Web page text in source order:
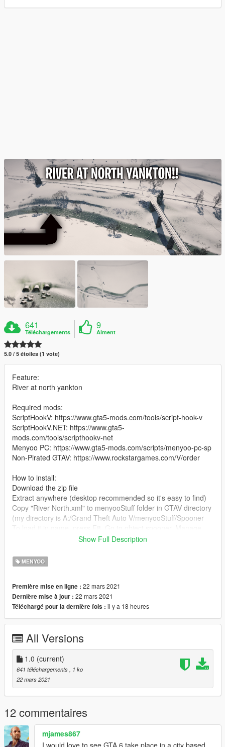
641
Téléchargements
9
Aiment
5.0 / 5 étoiles (1 vote)
Feature:
River at north yankton
Required mods:
ScriptHookV: https://www.gta5-mods.com/tools/script-hook-v
ScriptHookV.NET: https://www.gta5-
mods.com/tools/scripthookv-net
Menyoo PC: https://www.gta5-mods.com/scripts/menyoo-pc-sp
Non-Pirated GTAV: https://www.rockstargames.com/V/order
How to install:
Download the zip file
Extract anywhere (desktop recommended so it's easy to find)
Copy "River North.xml" to menyooStuff folder in GTAV directory
(my directory is A:/Grand Theft Auto V/menyooStuff/Spooner
Saved Files and load "River North.xml)
then teleport to north yankton
DONE! Now Enjoy!
Changelog:
V1.0: Initial Release
Show Full Description
MENYOO
Première mise en ligne : 22 mars 2021
Dernière mise à jour : 22 mars 2021
Téléchargé pour la dernière fois : il y a 18 heures
All Versions
1.0 (current)
641 téléchargements
, 1 ko
22 mars 2021
12 commentaires
mjames867
I would love to see GTA 6 take place in a city based